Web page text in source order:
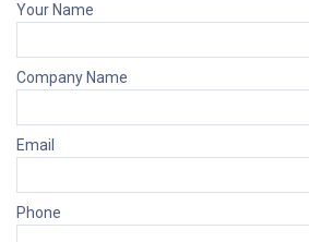
Your Name
Company Name
Email
Phone